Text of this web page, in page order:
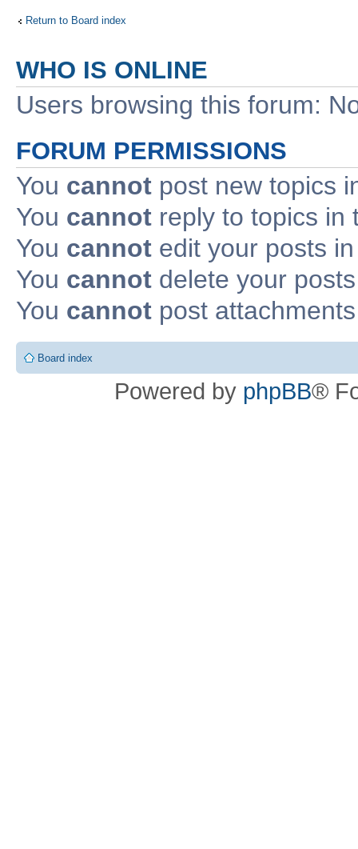
Return to Board index
WHO IS ONLINE
Users browsing this forum:
FORUM PERMISSIONS
You cannot post new topics
You cannot reply to topics in
You cannot edit your posts
You cannot delete your
You cannot post
Board index
Powered by phpBB®